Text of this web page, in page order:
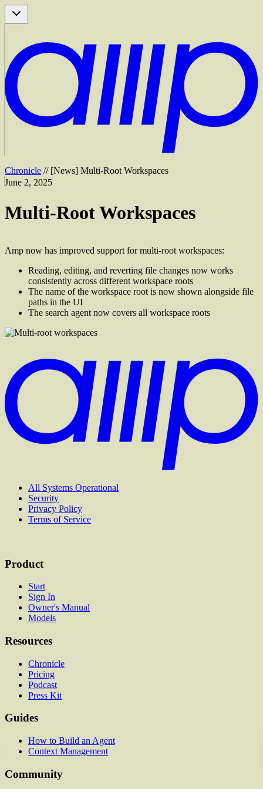
Chronicle // [News] Multi-Root Workspaces
June 2, 2025
Multi-Root Workspaces
Amp now has improved support for multi-root workspaces:
Reading, editing, and reverting file changes now works
consistently across different workspace roots
The name of the workspace root is now shown alongside file
paths in the UI
The search agent now covers all workspace roots
All Systems Operational
Security
Privacy Policy
Terms of Service
Product
Start
Sign In
Owner's Manual
Models
Resources
Chronicle
Pricing
Podcast
Press Kit
Guides
How to Build an Agent
Context Management
Community